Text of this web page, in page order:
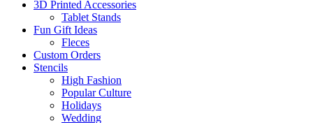
3D Printed Accessories
Tablet Stands
Fun Gift Ideas
Fleces
Custom Orders
Stencils
High Fashion
Popular Culture
Holidays
Wedding